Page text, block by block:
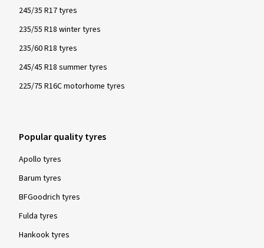
245/35 R17 tyres
235/55 R18 winter tyres
235/60 R18 tyres
245/45 R18 summer tyres
225/75 R16C motorhome tyres
Popular quality tyres
Apollo tyres
Barum tyres
BFGoodrich tyres
Fulda tyres
Hankook tyres